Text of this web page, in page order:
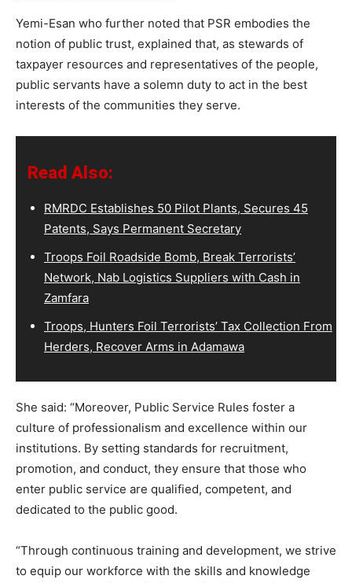
Yemi-Esan who further noted that PSR embodies the
notion of public trust, explained that, as stewards of
taxpayer resources and representatives of the people,
public servants have a solemn duty to act in the best
interests of the communities they serve.
Read Also:
RMRDC Establishes 50 Pilot Plants, Secures 45
Patents, Says Permanent Secretary
Troops Foil Roadside Bomb, Break Terrorists’
Network, Nab Logistics Suppliers with Cash in
Zamfara
Troops, Hunters Foil Terrorists’ Tax Collection From
Herders, Recover Arms in Adamawa
She said: “Moreover, Public Service Rules foster a
culture of professionalism and excellence within our
institutions. By setting standards for recruitment,
promotion, and conduct, they ensure that those who
enter public service are qualified, competent, and
dedicated to the public good.
“Through continuous training and development, we strive
to equip our workforce with the skills and knowledge